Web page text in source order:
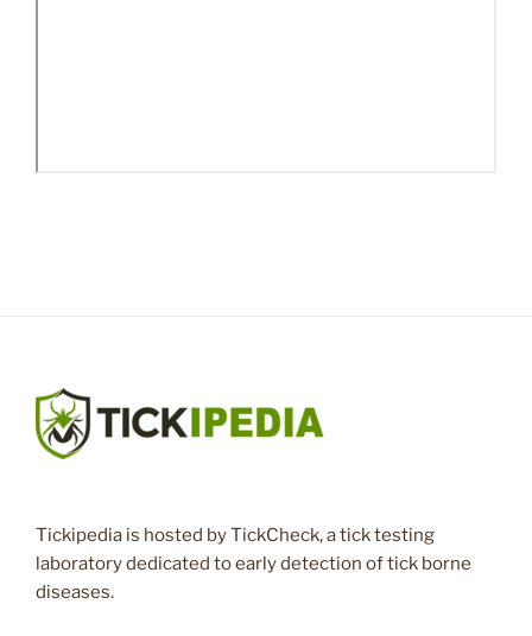
Tickipedia is hosted by TickCheck, a tick testing
laboratory dedicated to early detection of tick borne
diseases.